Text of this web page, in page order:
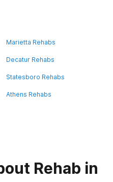
Marietta Rehabs
Decatur Rehabs
Statesboro Rehabs
Athens Rehabs
Rehab in